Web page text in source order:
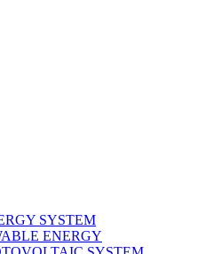
SYSTEM
ENERGY